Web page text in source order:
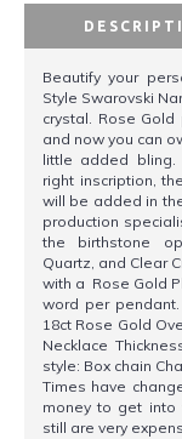
Beautify your
Style Swarovski
crystal. Rose
and now you can
little added bling.
right inscription,
will be added in
production
the birthstone
Quartz, and Clear
with a Rose Gold
word per
18ct Rose Gold
Necklace
style: Box chain
Times have
money to get into
still are very